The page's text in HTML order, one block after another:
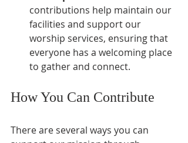
contributions help maintain our
facilities and support our
worship services, ensuring that
everyone has a welcoming place
to gather and connect.
How You Can Contribute
There are several ways you can